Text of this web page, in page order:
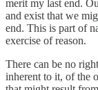
merit my last end.
and exist that we
end. This is part of
exercise of reason.
There can be no
inherent to it, of the